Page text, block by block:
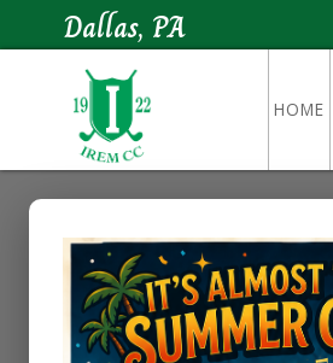
Dallas, PA
HOME
Dress